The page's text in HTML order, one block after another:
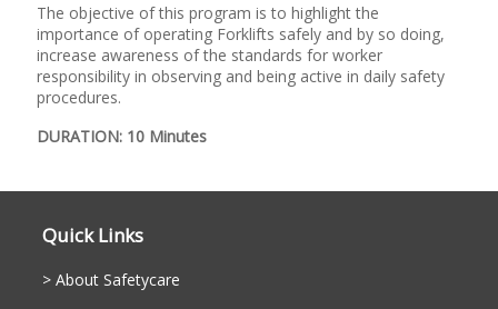
The objective of this program is to highlight the
importance of operating Forklifts safely and by so doing,
increase awareness of the standards for worker
responsibility in observing and being active in daily safety
procedures.
DURATION: 10 Minutes
Quick Links
About Safetycare